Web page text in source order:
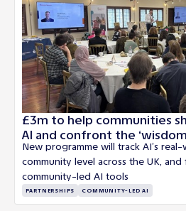
£3m to help communities
AI and confront the ‘wisdom
New programme will track AI’s
community level across the UK,
community-led AI tools
PARTNERSHIPS COMMUNITY-LED AI